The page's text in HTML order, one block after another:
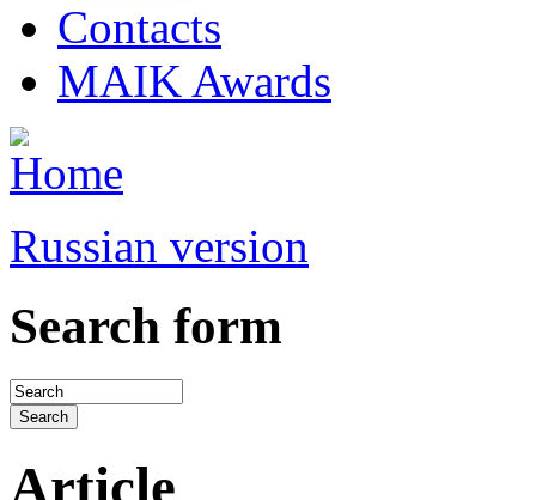
Contacts
MAIK Awards
Russian version
Search form
Article